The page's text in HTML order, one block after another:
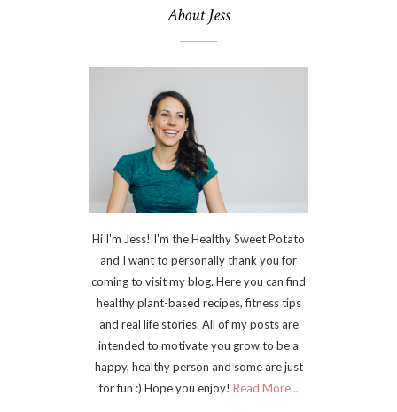
About Jess
Hi I'm Jess! I'm the Healthy Sweet Potato
and I want to personally thank you for
coming to visit my blog. Here you can find
healthy plant-based recipes, fitness tips
and real life stories. All of my posts are
intended to motivate you grow to be a
happy, healthy person and some are just
for fun :) Hope you enjoy! Read More...